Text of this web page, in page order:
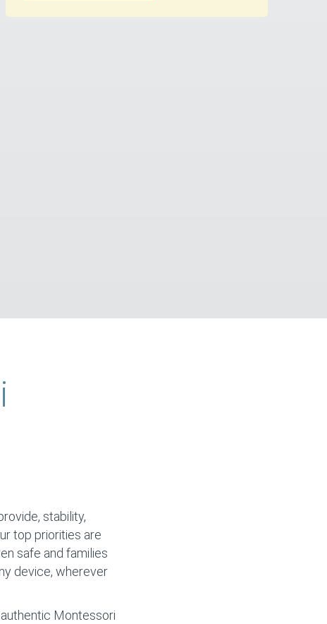
stability,
top priorities are
safe and families
device, wherever
Montessori